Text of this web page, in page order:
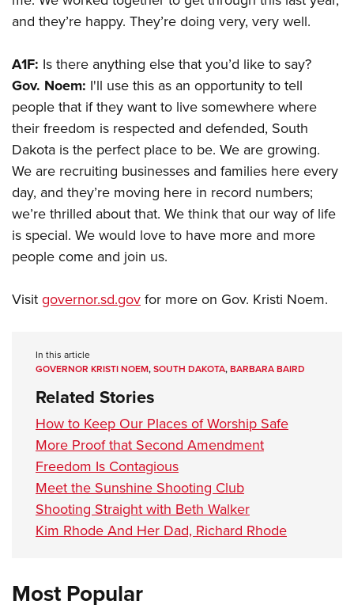
and they’re happy. They’re doing very, very well.
A1F: Is there anything else that you’d like to say?
Gov. Noem: I'll use this as an opportunity to tell
people that if they want to live somewhere where
their freedom is respected and defended, South
Dakota is the perfect place to be. We are growing.
We are recruiting businesses and families here every
day, and they’re moving here in record numbers;
we’re thrilled about that. We think that our way of life
is special. We would love to have more and more
people come and join us.
Visitgovernor.sd.govfor more on Gov. Kristi Noem.
In this article
GOVERNOR KRISTI NOEM,SOUTH DAKOTA,BARBARA BAIRD
Related Stories
How to Keep Our Places of Worship Safe
More Proof that Second Amendment
Freedom Is Contagious
Meet the Sunshine Shooting Club
Shooting Straight with Beth Walker
Kim Rhode And Her Dad, Richard Rhode
Most Popular